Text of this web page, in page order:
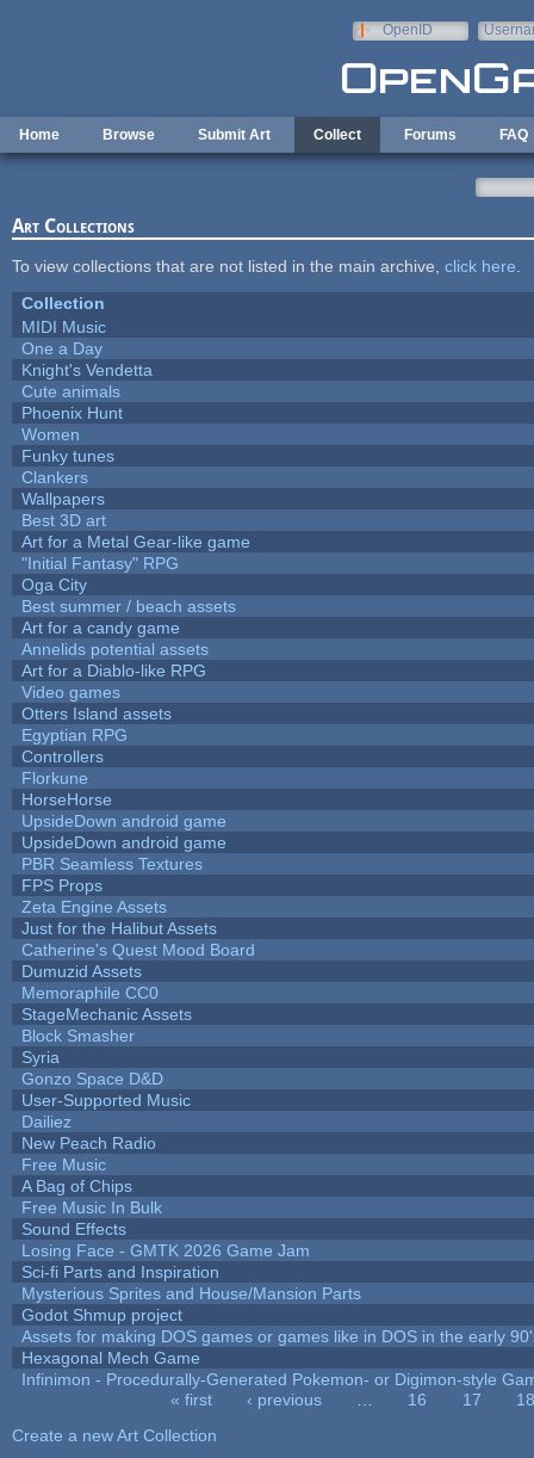
OpenID
Home Browse Submit Art Collect Forums FAQ
Art Collections
To view collections that are not listed in the main archive, click here
Collection
MIDI Music
One a Day
Knight's Vendetta
Cute animals
Phoenix Hunt
Women
Funky tunes
Clankers
Wallpapers
Best 3D art
Art for a Metal Gear-like game
"Initial Fantasy" RPG
Oga City
Best summer / beach assets
Art for a candy game
Annelids potential assets
Art for a Diablo-like RPG
Video games
Otters Island assets
Egyptian RPG
Controllers
Florkune
HorseHorse
UpsideDown android game
UpsideDown android game
PBR Seamless Textures
FPS Props
Zeta Engine Assets
Just for the Halibut Assets
Catherine's Quest Mood Board
Dumuzid Assets
Memoraphile CC0
StageMechanic Assets
Block Smasher
Syria
Gonzo Space D&D
User-Supported Music
Dailiez
New Peach Radio
Free Music
A Bag of Chips
Free Music In Bulk
Sound Effects
Losing Face - GMTK 2026 Game Jam
Sci-fi Parts and Inspiration
Mysterious Sprites and House/Mansion Parts
Godot Shmup project
Assets for making DOS games or games like in DOS in the early
Hexagonal Mech Game
Infinimon - Procedurally-Generated Pokemon- or Digimon-style
« first ‹ previous 16 17
18
Create a new Art Collection